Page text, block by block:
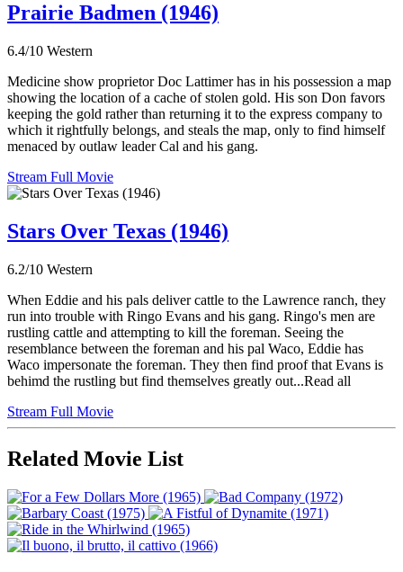
Prairie Badmen (1946)
6.4/10 Western
Medicine show proprietor Doc Lattimer has in his possession a map
showing the location of a cache of stolen gold. His son Don favors
keeping the gold rather than returning it to the express company to
which it rightfully belongs, and steals the map, only to find himself
menaced by outlaw leader Cal and his gang.
Stream Full Movie
Stars Over Texas (1946)
6.2/10 Western
When Eddie and his pals deliver cattle to the Lawrence ranch, they
run into trouble with Ringo Evans and his gang. Ringo's men are
rustling cattle and attempting to kill the foreman. Seeing the
resemblance between the foreman and his pal Waco, Eddie has
Waco impersonate the foreman. They then find proof that Evans is
behimd the rustling but find themselves greatly out...Read all
Stream Full Movie
Related Movie List